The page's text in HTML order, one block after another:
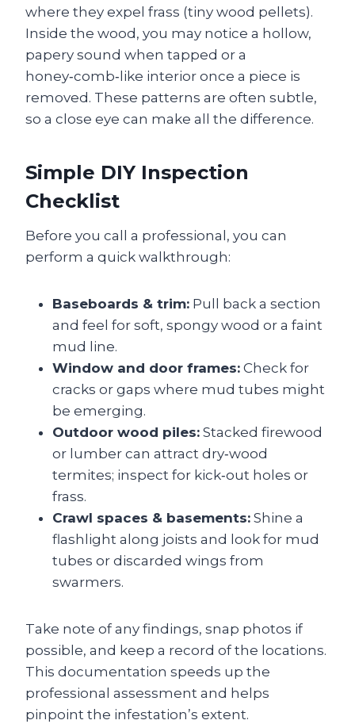
where they expel frass (tiny wood pellets).
Inside the wood, you may notice a hollow,
papery sound when tapped or a
honey‑comb‑like interior once a piece is
removed. These patterns are often subtle,
so a close eye can make all the difference.
Simple DIY Inspection
Checklist
Before you call a professional, you can
perform a quick walkthrough:
Baseboards & trim: Pull back a section
and feel for soft, spongy wood or a faint
mud line.
Window and door frames: Check for
cracks or gaps where mud tubes might
be emerging.
Outdoor wood piles: Stacked firewood
or lumber can attract dry‑wood
termites; inspect for kick‑out holes or
frass.
Crawl spaces & basements: Shine a
flashlight along joists and look for mud
tubes or discarded wings from
swarmers.
Take note of any findings, snap photos if
possible, and keep a record of the locations.
This documentation speeds up the
professional assessment and helps
pinpoint the infestation’s extent.